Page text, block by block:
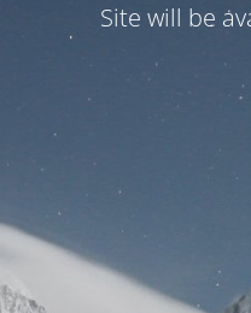
Site will be